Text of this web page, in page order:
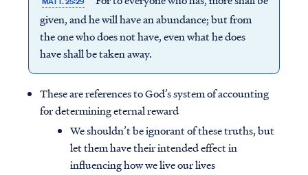
given, and he will have an abundance; but from
the one who does not have, even what he does
have shall be taken away.
These are references to God’s system of accounting
for determining eternal reward
We shouldn’t be ignorant of these truths, but
let them have their intended effect in
influencing how we live our lives